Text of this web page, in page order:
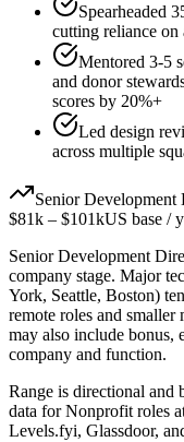
Spearheaded
cutting reliance
Mentored 3-5
and donor
scores by 20%+
Led design
across multiple
Senior Development
$81k – $101kUS base /
Senior Development
company stage. Major
York, Seattle, Boston)
remote roles and smaller
may also include bonus,
company and function.
Range is directional and
data forNonprofit roles
Levels.fyi, Glassdoor,